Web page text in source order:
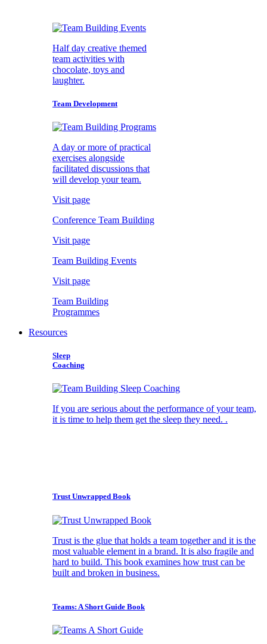
Half day creative themed
team activities with
chocolate, toys and
laughter.
Team Development
A day or more of practical
exercises alongside
facilitated discussions that
will develop your team.
Visit page
Conference Team Building
Visit page
Team Building Events
Visit page
Team Building
Programmes
Resources
Sleep
Coaching
If you are serious about the performance of your team,
it is time to help them get the sleep they need. .
Trust Unwrapped Book
Trust is the glue that holds a team together and it is the
most valuable element in a brand. It is also fragile and
hard to build. This book examines how trust can be
built and broken in business.
Teams: A Short Guide Book